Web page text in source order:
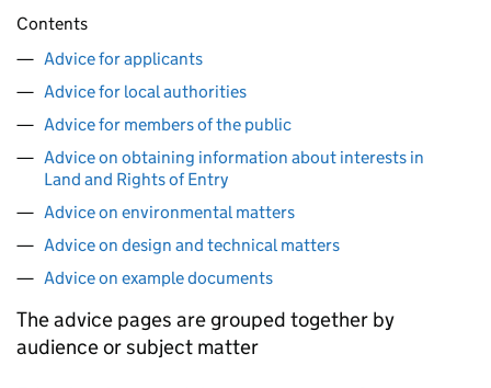
Contents
Advice for applicants
Advice for local authorities
Advice for members of the public
Advice on obtaining information about interests in
Land and Rights of Entry
Advice on environmental matters
Advice on design and technical matters
Advice on example documents
The advice pages are grouped together by
audience or subject matter